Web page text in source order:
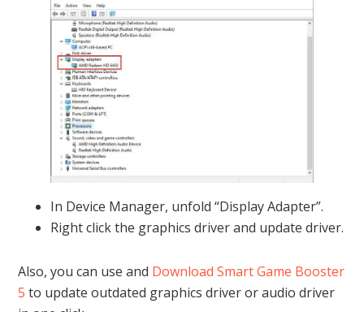
In Device Manager, unfold “Display Adapter”.
Right click the graphics driver and update driver.
Also, you can use and Download Smart Game Booster
5 to update outdated graphics driver or audio driver